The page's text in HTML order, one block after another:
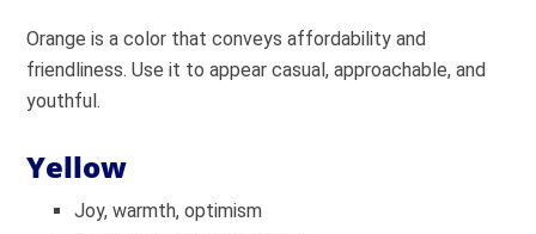
Orange is a color that conveys affordability and
friendliness. Use it to appear casual, approachable, and
youthful.
Yellow
Joy, warmth, optimism